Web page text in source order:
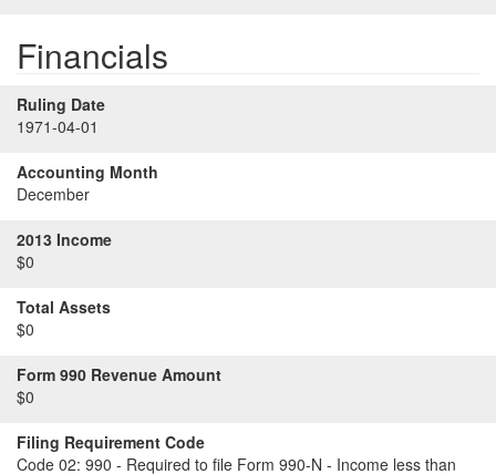
Financials
Ruling Date
1971-04-01
Accounting Month
December
2013 Income
$0
Total Assets
$0
Form 990 Revenue Amount
$0
Filing Requirement Code
Code 02: 990 - Required to file Form 990-N - Income less than